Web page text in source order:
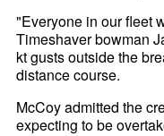
"Everyone in our fleet
Timeshaver bowman
kt gusts outside the
distance course.
McCoy admitted the
expecting to be